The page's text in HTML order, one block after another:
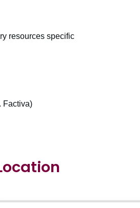
resources specific
Factiva)